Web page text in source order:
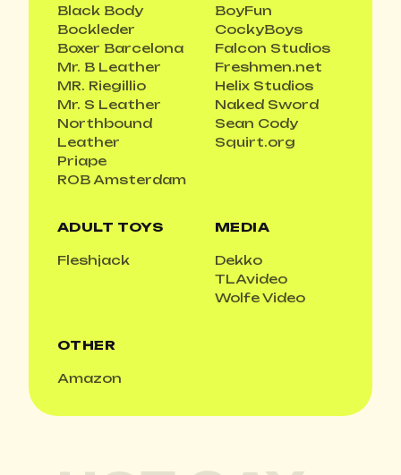
Black Body
Bockleder
Boxer Barcelona
Mr. B Leather
MR. Riegillio
Mr. S Leather
Northbound
Leather
Priape
ROB Amsterdam
BoyFun
CockyBoys
Falcon Studios
Freshmen.net
Helix Studios
Naked Sword
Sean Cody
Squirt.org
ADULT TOYS
Fleshjack
MEDIA
Dekko
TLAvideo
Wolfe Video
OTHER
Amazon